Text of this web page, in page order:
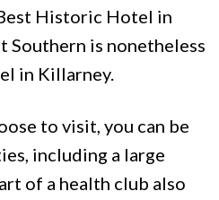
Historic Hotel in
Southern is nonetheless
in Killarney.
to visit, you can be
including a large
of a health club also